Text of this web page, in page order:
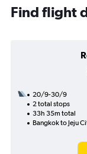
Find flight
20/9-30/9
2 total stops
33h 35m total
Bangkok to Jeju